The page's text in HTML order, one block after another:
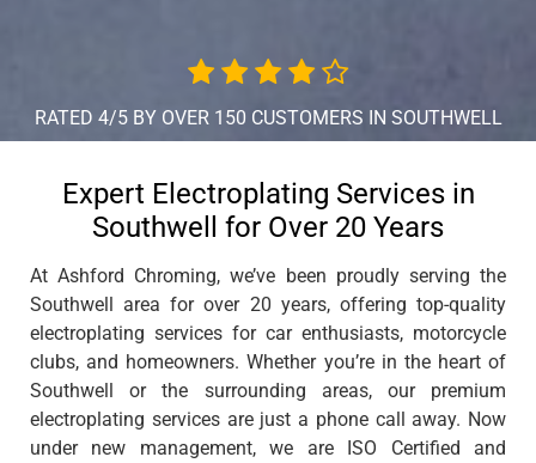
RATED 4/5 BY OVER 150 CUSTOMERS IN SOUTHWELL
Expert Electroplating Services in
Southwell for Over 20 Years
At Ashford Chroming, we’ve been proudly serving the
Southwell area for over 20 years, offering top-quality
electroplating services for car enthusiasts, motorcycle
clubs, and homeowners. Whether you’re in the heart of
Southwell or the surrounding areas, our premium
electroplating services are just a phone call away. Now
under new management, we are ISO Certified and